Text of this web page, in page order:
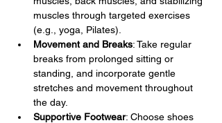
muscles through targeted exercises
(e.g., yoga, Pilates).
Movement and Breaks: Take regular
breaks from prolonged sitting or
standing, and incorporate gentle
stretches and movement throughout
the day.
Supportive Footwear: Choose shoes